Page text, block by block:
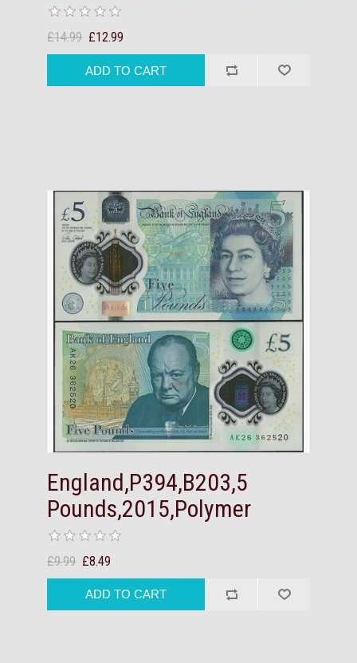
£14.99 £12.99
England,P394,B203,5
Pounds,2015,Polymer
£9.99 £8.49